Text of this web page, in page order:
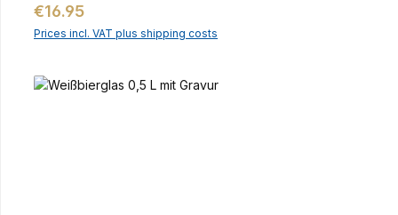
Regular price:
€16.95
Prices incl. VAT plus shipping costs